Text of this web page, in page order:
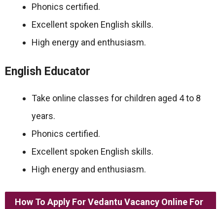
Phonics certified.
Excellent spoken English skills.
High energy and enthusiasm.
English Educator
Take online classes for children aged 4 to 8
years.
Phonics certified.
Excellent spoken English skills.
High energy and enthusiasm.
How To Apply For Vedantu Vacancy Online For